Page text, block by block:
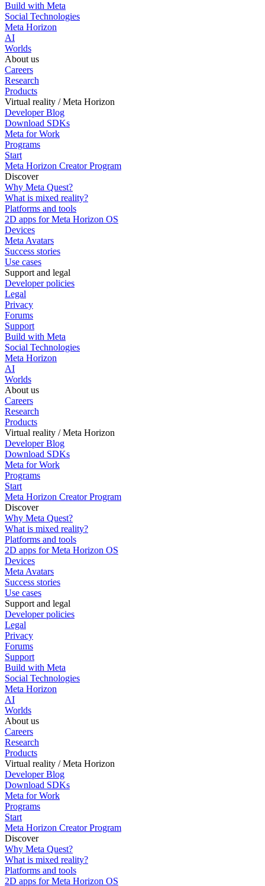
Build with Meta
Social Technologies
Meta Horizon
AI
Worlds
About us
Careers
Research
Products
Virtual reality / Meta Horizon
Developer Blog
Download SDKs
Meta for Work
Programs
Start
Meta Horizon Creator Program
Discover
Why Meta Quest?
What is mixed reality?
Platforms and tools
2D apps for Meta Horizon OS
Devices
Meta Avatars
Success stories
Use cases
Support and legal
Developer policies
Legal
Privacy
Forums
Support
Build with Meta
Social Technologies
Meta Horizon
AI
Worlds
About us
Careers
Research
Products
Virtual reality / Meta Horizon
Developer Blog
Download SDKs
Meta for Work
Programs
Start
Meta Horizon Creator Program
Discover
Why Meta Quest?
What is mixed reality?
Platforms and tools
2D apps for Meta Horizon OS
Devices
Meta Avatars
Success stories
Use cases
Support and legal
Developer policies
Legal
Privacy
Forums
Support
Build with Meta
Social Technologies
Meta Horizon
AI
Worlds
About us
Careers
Research
Products
Virtual reality / Meta Horizon
Developer Blog
Download SDKs
Meta for Work
Programs
Start
Meta Horizon Creator Program
Discover
Why Meta Quest?
What is mixed reality?
Platforms and tools
2D apps for Meta Horizon OS